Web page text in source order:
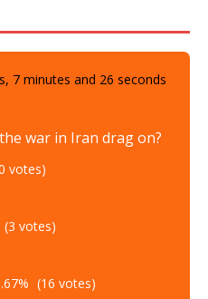
7minutes and 25 seconds
war in Iran drag on?
votes)
(3 votes)
(16 votes)